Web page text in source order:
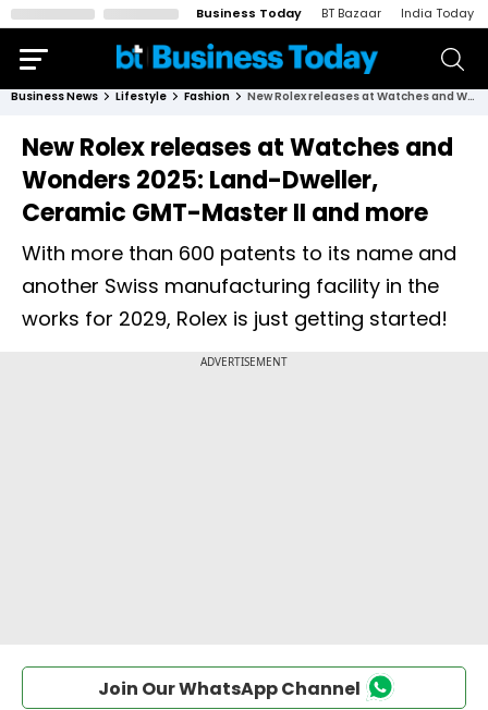
Business Today BT Bazaar India Today
Business News Lifestyle Fashion New Rolex releases at Watches and Wonders 2025: Land-Dweller, Ceramic GMT-Master II and more
New Rolex releases at Watches and
Wonders 2025: Land-Dweller,
Ceramic GMT-Master II and more
With more than 600 patents to its name and
another Swiss manufacturing facility in the
works for 2029, Rolex is just getting started!
Join Our WhatsApp Channel